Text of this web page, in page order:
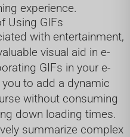
experience.
Using GIFs
with entertainment,
visual aid in e-
GIFs in your e-
to add a dynamic
without consuming
down loading times.
summarize complex